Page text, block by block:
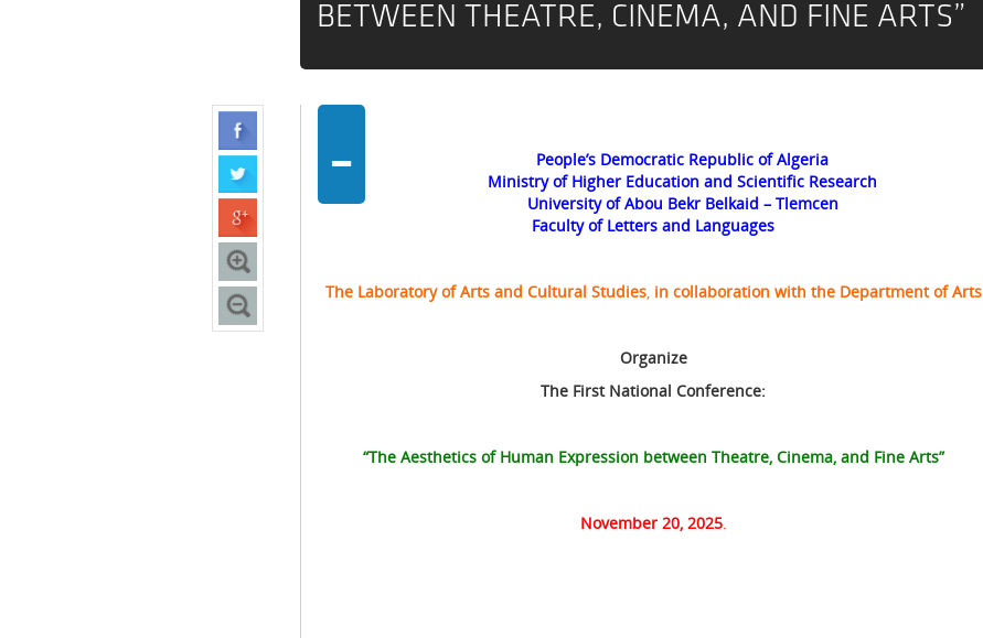
BETWEEN THEATRE, CINEMA, AND FINE ARTS”
-
People’s Democratic Republic of Algeria
Ministry of Higher Education and Scientific Research
University of Abou Bekr Belkaid – Tlemcen
Faculty of Letters and Languages
The Laboratory of Arts and Cultural Studies,in collaboration with the Department of Arts
Organize
The First National Conference:
“The Aesthetics of Human Expression between Theatre, Cinema, and Fine Arts”
November 20, 2025.